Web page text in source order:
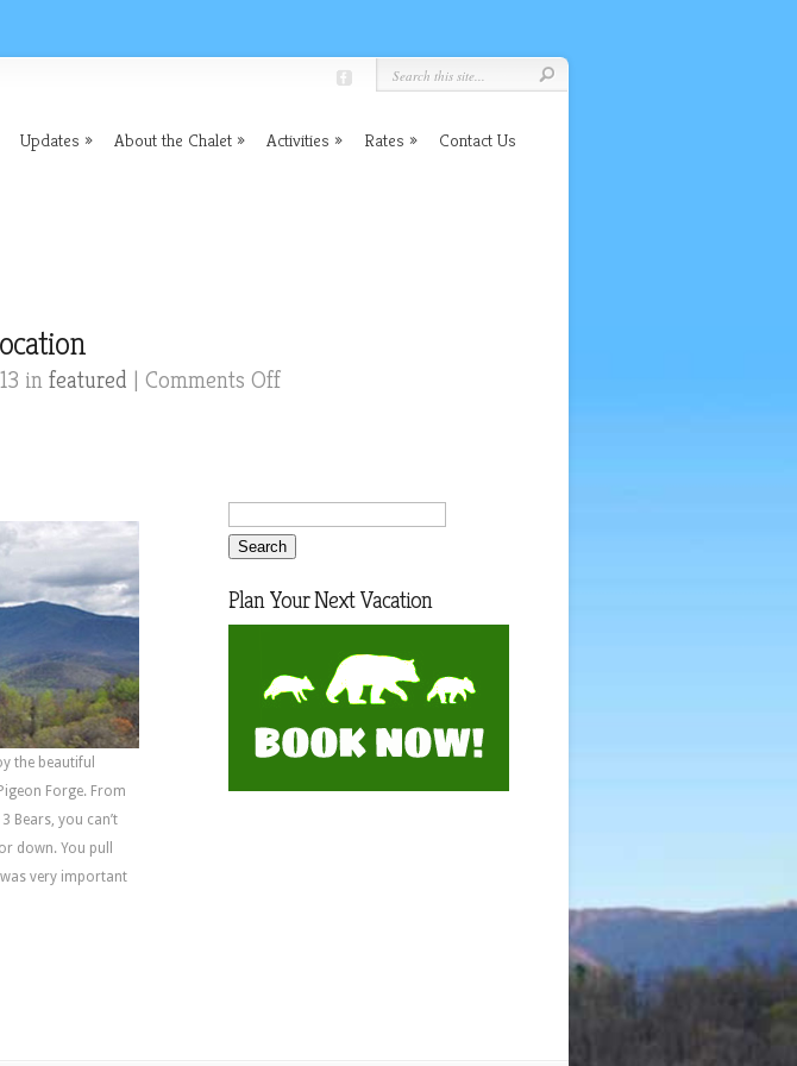
Updates About the Chalet Activities Rates Contact Us
infeatured | Comments Offon
the beautiful
Forge. From
Bears, you can’t
down. You pull
very important
Plan Your Next Vacation